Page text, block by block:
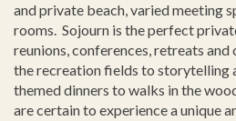
and private beach, varied meeting
rooms. Sojourn is the perfect
reunions, conferences, retreats
the recreation fields to storytelling
themed dinners to walks in the
are certain to experience a unique